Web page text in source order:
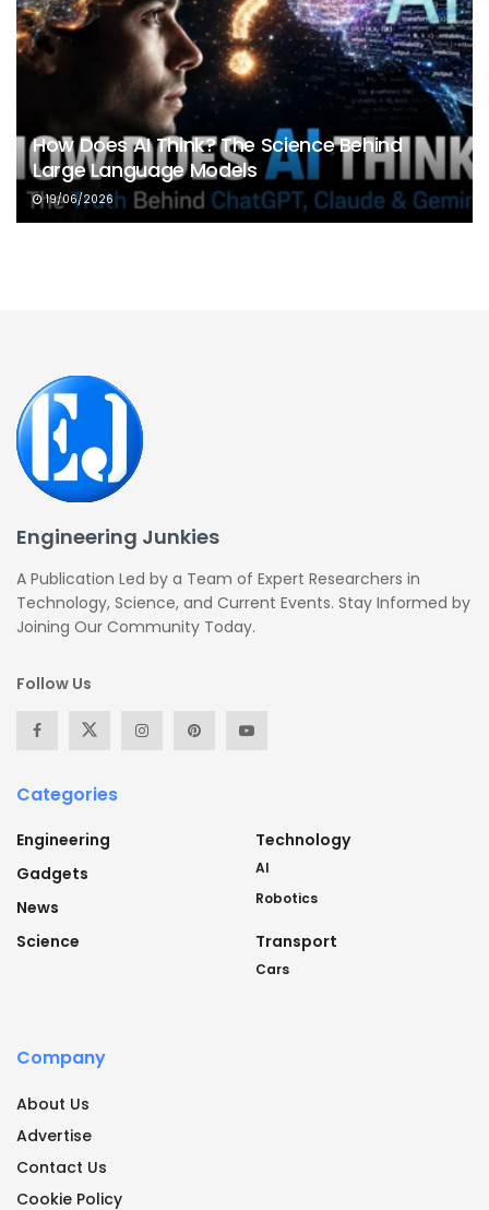
How Does AI Think? The Science Behind
Large Language Models
19/06/2026
Engineering Junkies
A Publication Led by a Team of Expert Researchers in
Technology, Science, and Current Events. Stay Informed by
Joining Our Community Today.
Follow Us
Categories
Engineering
Gadgets
News
Science
Technology
AI
Robotics
Transport
Cars
Company
About Us
Advertise
Contact Us
Cookie Policy